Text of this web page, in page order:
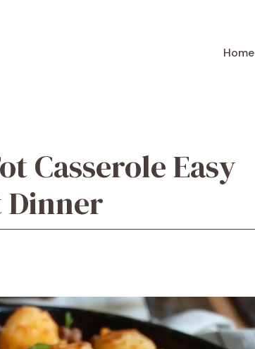
Home
Casserole Easy
Dinner